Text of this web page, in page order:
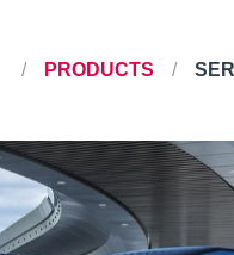
PRODUCTS